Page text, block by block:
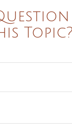
Topic?